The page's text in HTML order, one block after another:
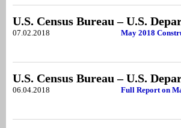
U.S. Census Bureau – U.S.
07.02.2018 May 2018
U.S. Census Bureau – U.S.
06.04.2018 Full Report on